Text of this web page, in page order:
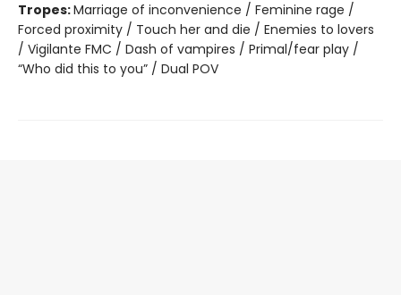
Tropes:Marriage of inconvenience / Feminine rage /
Forced proximity / Touch her and die / Enemies to lovers
/ Vigilante FMC / Dash of vampires / Primal/fear play /
“Who did this to you” / Dual POV